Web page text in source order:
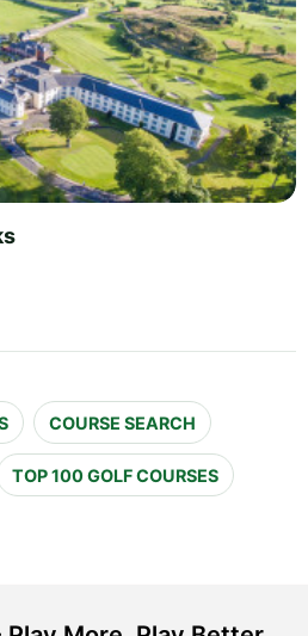
COURSE SEARCH
TOP 100 GOLF COURSES